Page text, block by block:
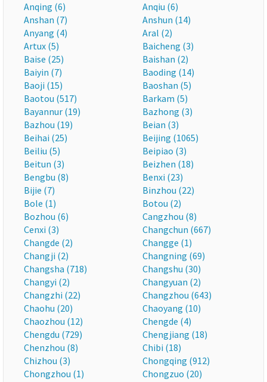
Anqing (6)
Anqiu (6)
Anshan (7)
Anshun (14)
Anyang (4)
Aral (2)
Artux (5)
Baicheng (3)
Baise (25)
Baishan (2)
Baiyin (7)
Baoding (14)
Baoji (15)
Baoshan (5)
Baotou (517)
Barkam (5)
Bayannur (19)
Bazhong (3)
Bazhou (19)
Beian (3)
Beihai (25)
Beijing (1065)
Beiliu (5)
Beipiao (3)
Beitun (3)
Beizhen (18)
Bengbu (8)
Benxi (23)
Bijie (7)
Binzhou (22)
Bole (1)
Botou (2)
Bozhou (6)
Cangzhou (8)
Cenxi (3)
Changchun (667)
Changde (2)
Changge (1)
Changji (2)
Changning (69)
Changsha (718)
Changshu (30)
Changyi (2)
Changyuan (2)
Changzhi (22)
Changzhou (643)
Chaohu (20)
Chaoyang (10)
Chaozhou (12)
Chengde (4)
Chengdu (729)
Chengjiang (18)
Chenzhou (8)
Chibi (18)
Chizhou (3)
Chongqing (912)
Chongzhou (1)
Chongzuo (20)